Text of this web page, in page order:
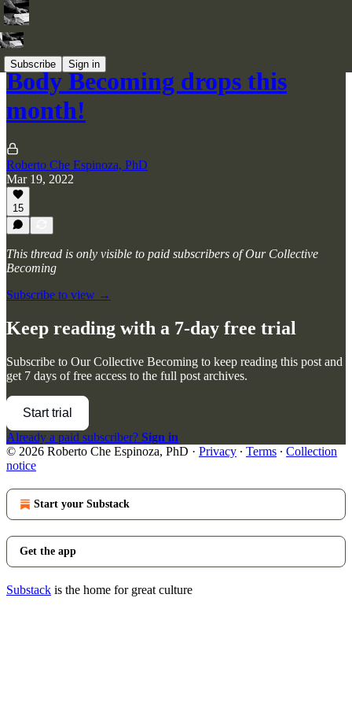
Subscribe Sign in
Body Becoming drops this
month!
Roberto Che Espinoza, PhD
Mar 19, 2022
15
This thread is only visible to paid subscribers of Our Collective
Becoming
Subscribe to view →
Keep reading with a 7-day free trial
Subscribe to Our Collective Becoming to keep reading this post and
get 7 days of free access to the full post archives.
Start trial
Already a paid subscriber? Sign in
© 2026 Roberto Che Espinoza, PhD · Privacy ∙ Terms ∙ Collection
notice
Start your Substack
Get the app
Substack is the home for great culture